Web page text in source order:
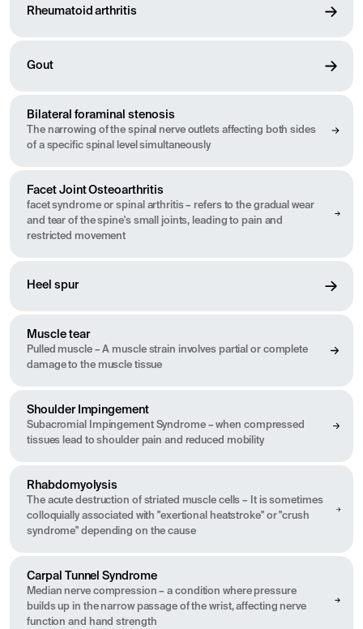
Rheumatoid arthritis
Gout
Bilateral foraminal stenosis
The narrowing of the spinal nerve outlets affecting both sides
of a specific spinal level simultaneously
Facet Joint Osteoarthritis
facet syndrome or spinal arthritis – refers to the gradual wear
and tear of the spine's small joints, leading to pain and
restricted movement
Heel spur
Muscle tear
Pulled muscle – A muscle strain involves partial or complete
damage to the muscle tissue
Shoulder Impingement
Subacromial Impingement Syndrome – when compressed
tissues lead to shoulder pain and reduced mobility
Rhabdomyolysis
The acute destruction of striated muscle cells – It is sometimes
colloquially associated with "exertional heatstroke" or "crush
syndrome" depending on the cause
Carpal Tunnel Syndrome
Median nerve compression – a condition where pressure
builds up in the narrow passage of the wrist, affecting nerve
function and hand strength